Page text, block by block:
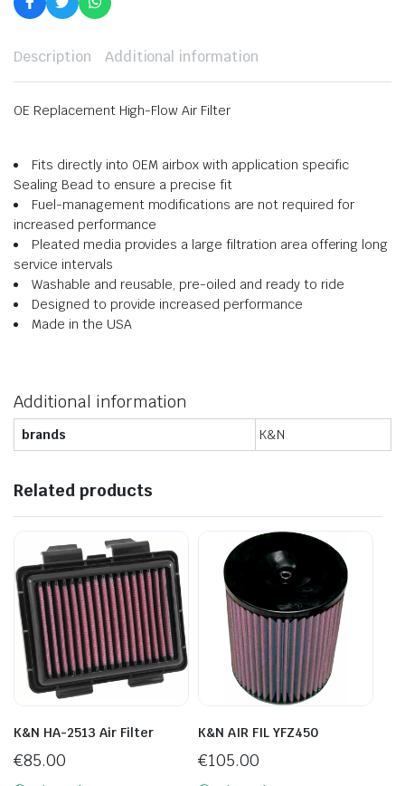
Description Additional information
OE Replacement High-Flow Air Filter
Fits directly into OEM airbox with application specific
Sealing Bead to ensure a precise fit
Fuel-management modifications are not required for
increased performance
Pleated media provides a large filtration area offering long
service intervals
Washable and reusable, pre-oiled and ready to ride
Designed to provide increased performance
Made in the USA
Additional information
brands K&N
Related products
K&N HA-2513 Air Filter
€85.00
K&N AIR FIL YFZ450
€105.00